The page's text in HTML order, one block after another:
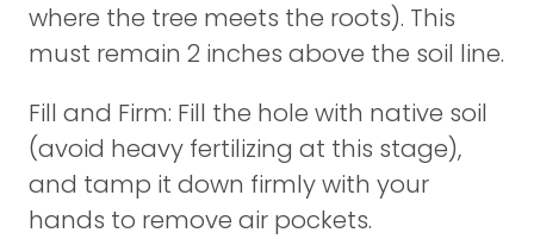
where the tree meets the roots). This
must remain 2 inches above the soil line.
Fill and Firm: Fill the hole with native soil
(avoid heavy fertilizing at this stage),
and tamp it down firmly with your
hands to remove air pockets.